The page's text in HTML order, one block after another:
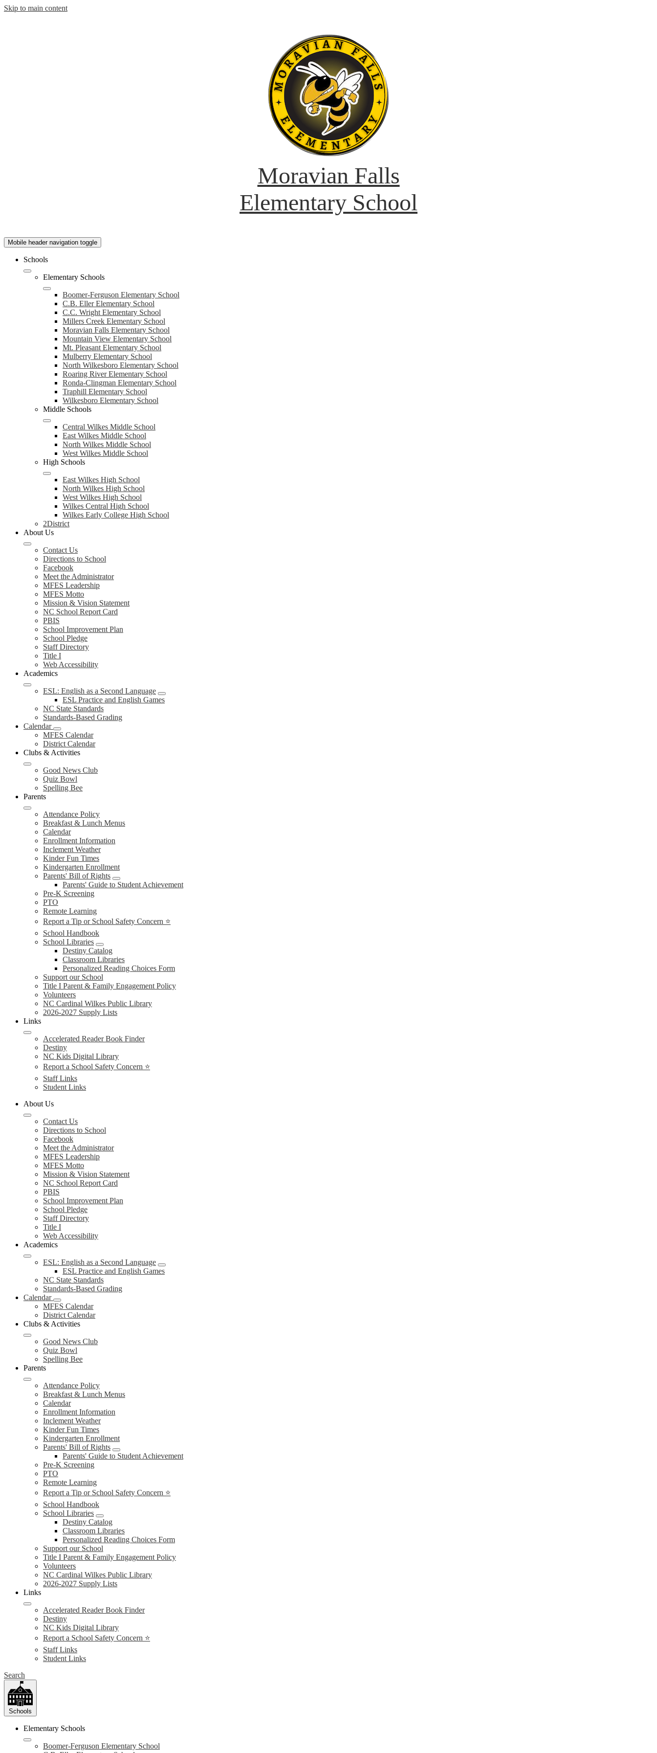
Skip to main content
Moravian Falls
Elementary School
Mobile header navigation toggle
Schools
Elementary Schools
Boomer-Ferguson Elementary School
C.B. Eller Elementary School
C.C. Wright Elementary School
Millers Creek Elementary School
Moravian Falls Elementary School
Mountain View Elementary School
Mt. Pleasant Elementary School
Mulberry Elementary School
North Wilkesboro Elementary School
Roaring River Elementary School
Ronda-Clingman Elementary School
Traphill Elementary School
Wilkesboro Elementary School
Middle Schools
Central Wilkes Middle School
East Wilkes Middle School
North Wilkes Middle School
West Wilkes Middle School
High Schools
East Wilkes High School
North Wilkes High School
West Wilkes High School
Wilkes Central High School
Wilkes Early College High School
2District
About Us
Contact Us
Directions to School
Facebook
Meet the Administrator
MFES Leadership
MFES Motto
Mission & Vision Statement
NC School Report Card
PBIS
School Improvement Plan
School Pledge
Staff Directory
Title I
Web Accessibility
Academics
ESL: English as a Second Language
ESL Practice and English Games
NC State Standards
Standards-Based Grading
Calendar
MFES Calendar
District Calendar
Clubs & Activities
Good News Club
Quiz Bowl
Spelling Bee
Parents
Attendance Policy
Breakfast & Lunch Menus
Calendar
Enrollment Information
Inclement Weather
Kinder Fun Times
Kindergarten Enrollment
Parents' Bill of Rights
Parents' Guide to Student Achievement
Pre-K Screening
PTO
Remote Learning
Report a Tip or School Safety Concern ⭐
School Handbook
School Libraries
Destiny Catalog
Classroom Libraries
Personalized Reading Choices Form
Support our School
Title I Parent & Family Engagement Policy
Volunteers
NC Cardinal Wilkes Public Library
2026-2027 Supply Lists
Links
Accelerated Reader Book Finder
Destiny
NC Kids Digital Library
Report a School Safety Concern ⭐
Staff Links
Student Links
About Us
Contact Us
Directions to School
Facebook
Meet the Administrator
MFES Leadership
MFES Motto
Mission & Vision Statement
NC School Report Card
PBIS
School Improvement Plan
School Pledge
Staff Directory
Title I
Web Accessibility
Academics
ESL: English as a Second Language
ESL Practice and English Games
NC State Standards
Standards-Based Grading
Calendar
MFES Calendar
District Calendar
Clubs & Activities
Good News Club
Quiz Bowl
Spelling Bee
Parents
Attendance Policy
Breakfast & Lunch Menus
Calendar
Enrollment Information
Inclement Weather
Kinder Fun Times
Kindergarten Enrollment
Parents' Bill of Rights
Parents' Guide to Student Achievement
Pre-K Screening
PTO
Remote Learning
Report a Tip or School Safety Concern ⭐
School Handbook
School Libraries
Destiny Catalog
Classroom Libraries
Personalized Reading Choices Form
Support our School
Title I Parent & Family Engagement Policy
Volunteers
NC Cardinal Wilkes Public Library
2026-2027 Supply Lists
Links
Accelerated Reader Book Finder
Destiny
NC Kids Digital Library
Report a School Safety Concern ⭐
Staff Links
Student Links
Search
Schools
Elementary Schools
Boomer-Ferguson Elementary School